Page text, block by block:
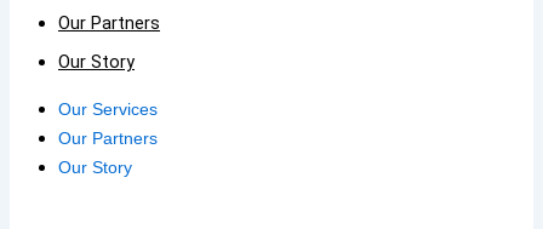
Our Partners
Our Story
Our Services
Our Partners
Our Story